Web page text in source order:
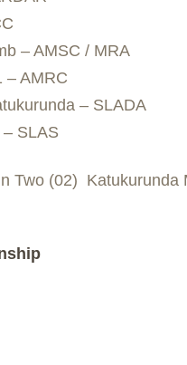
– AMSC / MRA
– AMRC
– SLADA
SLAS
Two (02) Katukurunda